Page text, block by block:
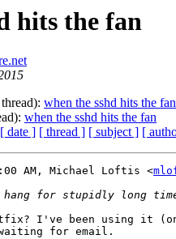
hits the fan
when the sshd hits the fan
when the sshd hits the fan
[ date ] [ thread ] [ subject ] [
AM, Michael Loftis <
I've been using it
for email.